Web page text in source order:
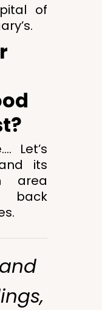
of
Let’s
its
area